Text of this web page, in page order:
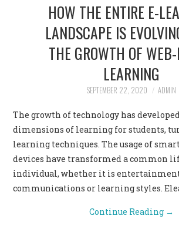
SERVICES & SOLUTIONS
NEWS
HOW THE ENTIRE E-
LANDSCAPE IS
THE GROWTH OF
LEARNING
SEPTEMBER 22, 2020 ADMIN
The growth of technology has
dimensions of learning for students,
learning techniques. The usage of
devices have transformed a common
individual, whether it is
communications or learning styles.
Continue Reading →